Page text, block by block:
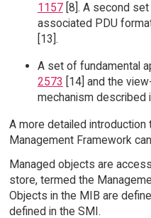
1157[8]. A second set
associated PDU
[13].
A set of fundamental
2573 [14] and the
mechanism described
A more detailed introduction
Management Framework
Managed objects are
store, termed the
Objects in the MIB are
defined in the SMI.